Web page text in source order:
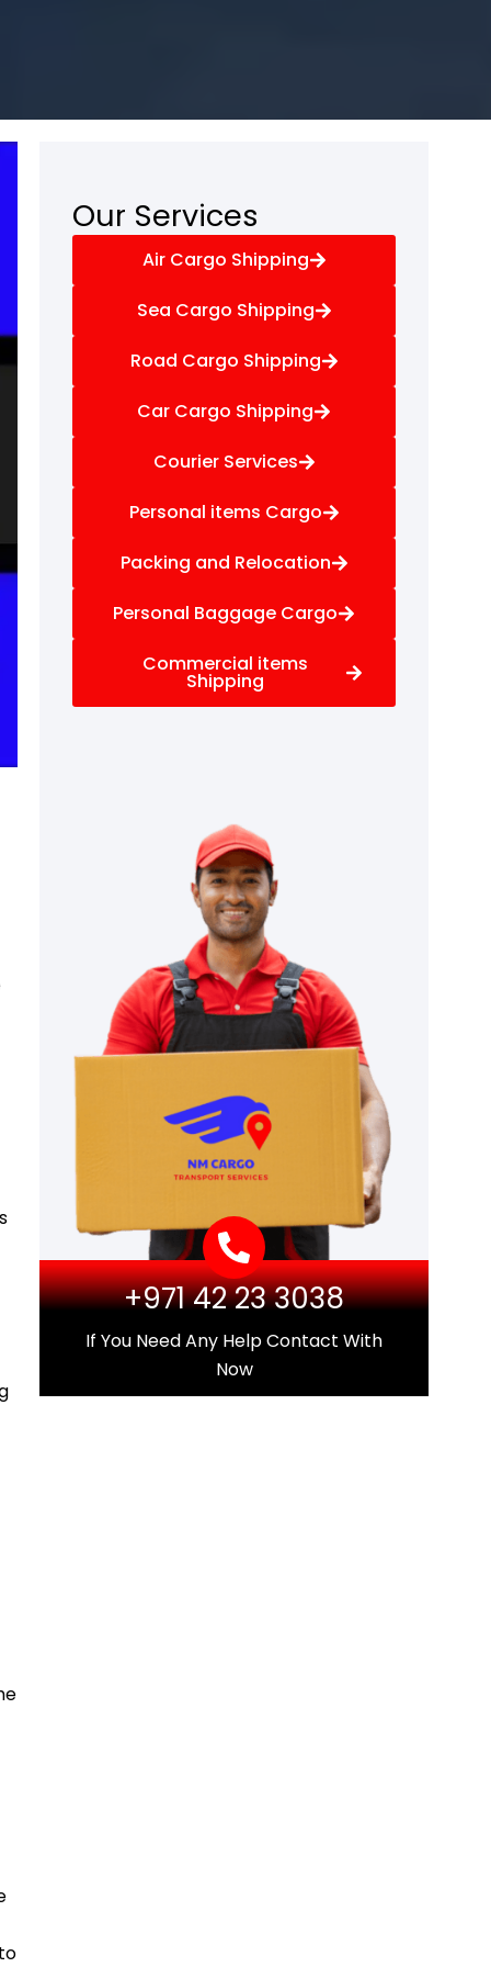
Our Services
Air Cargo Shipping
Sea Cargo Shipping
Road Cargo Shipping
Car Cargo Shipping
Courier Services
Personal items Cargo
Packing and Relocation
Personal Baggage Cargo
Commercial items
Shipping
+971 42 23 3038
If You Need Any Help Contact With
Now